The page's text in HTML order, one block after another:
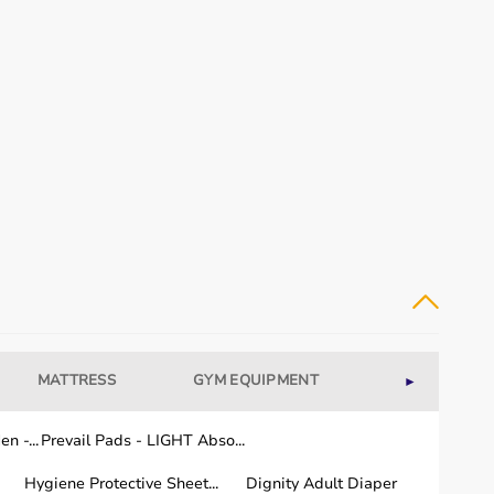
MATTRESS GYM EQUIPMENT WELLNESS
►
-...Prevail Pads - LIGHT Abso...
Hygiene Protective Sheet... Dignity Adult Diaper